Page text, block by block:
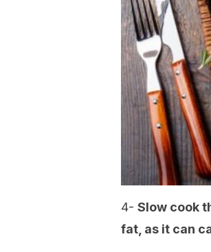
4- Slow cook
fat, as it can